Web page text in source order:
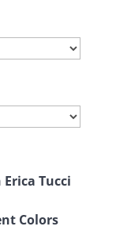
Tucci
Colors